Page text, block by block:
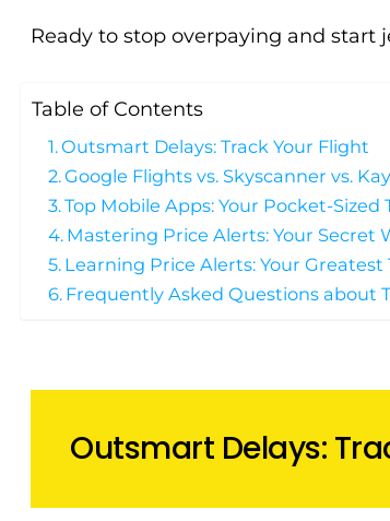
Ready to stop overpaying and start
Table of Contents
Outsmart Delays: Track Your Flight
Google Flights vs. Skyscanner vs.
Top Mobile Apps: Your Pocket-Sized
Mastering Price Alerts: Your Secret
Learning Price Alerts: Your Greatest
Frequently Asked Questions about
Outsmart Delays: